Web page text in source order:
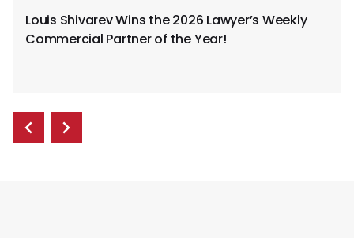
Louis Shivarev Wins the 2026 Lawyer’s Weekly
Commercial Partner of the Year!